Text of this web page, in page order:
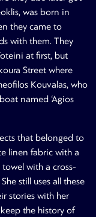
was born in
they came to
with them. They
at first, but
Street where
Kouvalas, who
named ‘Agios
that belonged to
linen fabric with a
with a cross-
still uses all these
stories with her
the history of